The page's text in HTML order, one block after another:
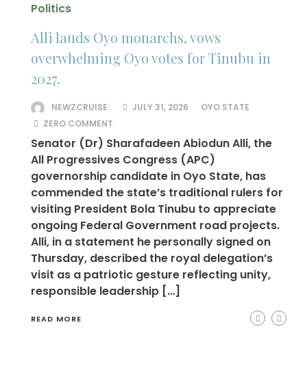
Politics
Alli lauds Oyo monarchs, vows
overwhelming Oyo votes for Tinubu in
2027.
NEWZCRUISE JULY 31, 2026
OYO STATE
ZERO COMMENT
Senator (Dr) Sharafadeen Abiodun Alli, the
All Progressives Congress (APC)
governorship candidate in Oyo State, has
commended the state’s traditional rulers for
visiting President Bola Tinubu to appreciate
ongoing Federal Government road projects.
Alli, in a statement he personally signed on
Thursday, described the royal delegation’s
visit as a patriotic gesture reflecting unity,
responsible leadership […]
READ MORE